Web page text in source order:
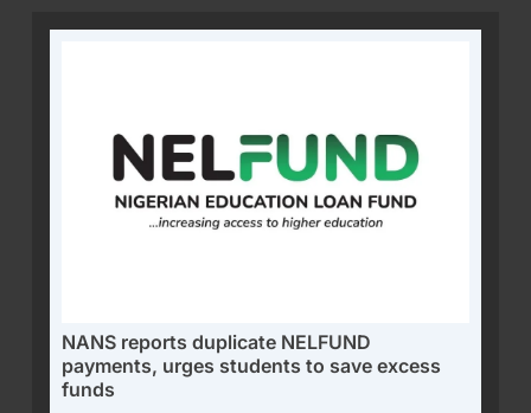
NANS reports duplicate NELFUND
payments, urges students to save excess
funds